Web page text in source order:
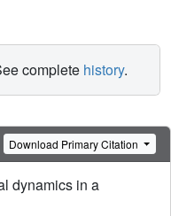
complete history.
Download Primary Citation
dynamics in a